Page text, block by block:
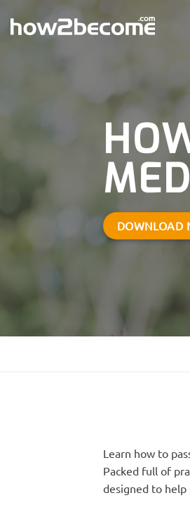
DOWNLOAD
Learn how to
Packed full of
designed to help